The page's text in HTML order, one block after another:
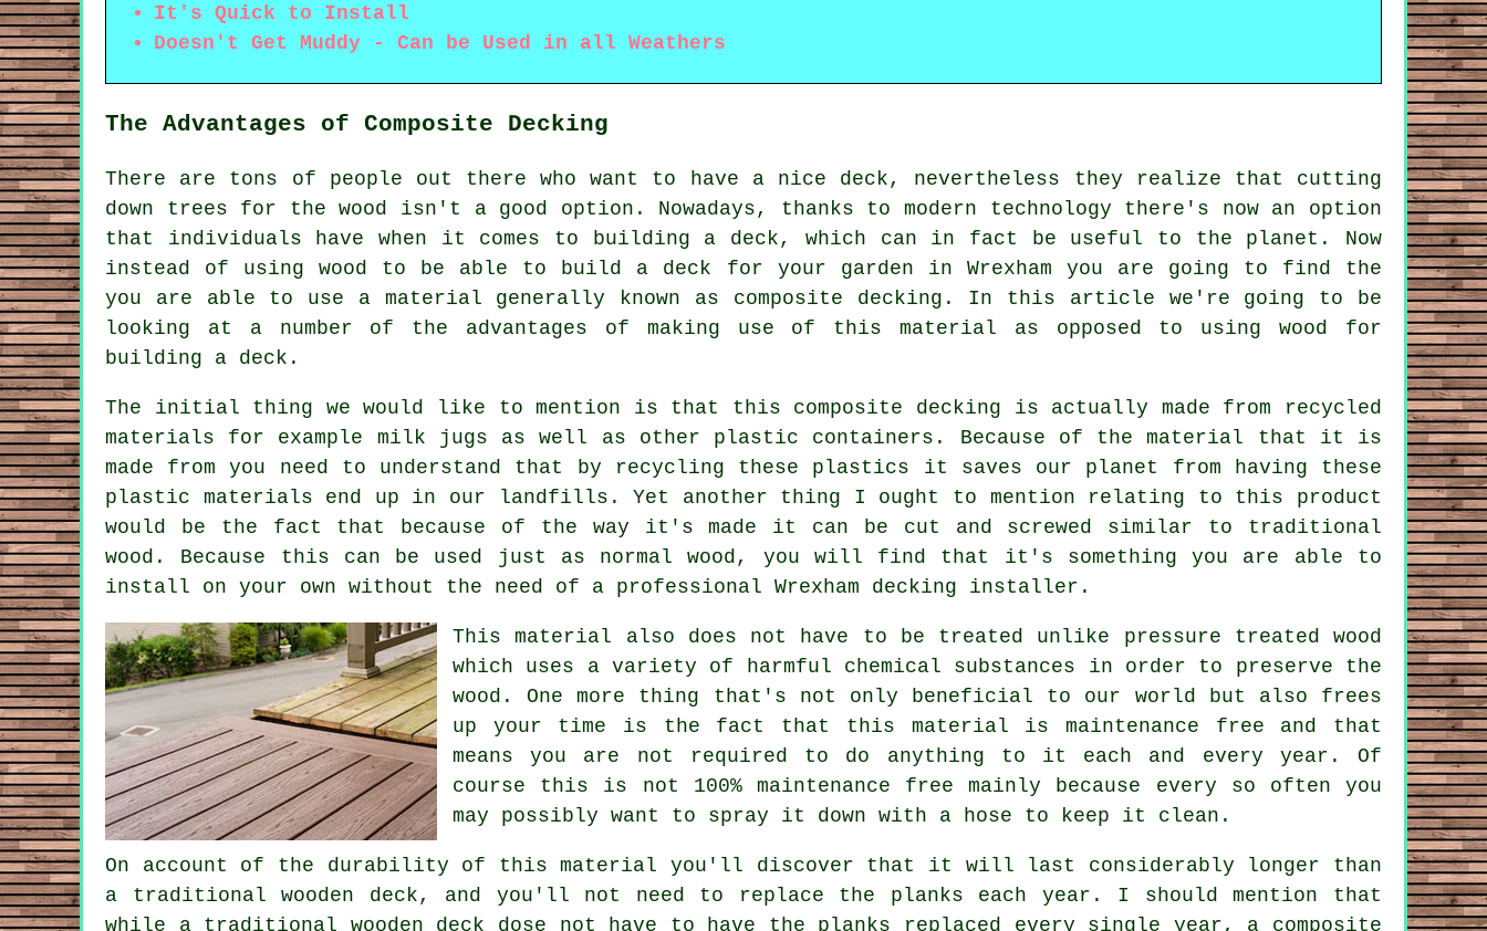
It's Quick to Install
Doesn't Get Muddy - Can be Used in all Weathers
The Advantages of Composite Decking
There are tons of people out there who want to have a nice deck, nevertheless they realize that cutting
down trees for the wood isn't a good option. Nowadays, thanks to modern technology there's now an option
that individuals have when it comes to building a deck, which can in fact be useful to the planet. Now
instead of using wood to be able to build a deck for your garden in Wrexham you are going to find the
you are able to use a material generally known as composite decking. In this article we're going to be
looking at a number of the advantages of making use of this material as opposed to using wood for
building a deck.
The initial thing we would like to mention is that this composite decking is actually made from recycled
materials for example milk jugs as well as other plastic containers. Because of the material that it is
made from you need to understand that by recycling these plastics it saves our planet from having these
plastic materials end up in our landfills. Yet another thing I ought to mention relating to this product
would be the fact that because of the way it's made it can be cut and screwed similar to traditional
wood. Because this can be used just as normal wood, you will find that it's something you are able to
install on your own without the need of a professional Wrexham decking installer.
This material also does not have to be treated unlike pressure treated wood
which uses a variety of harmful chemical substances in order to preserve the
wood. One more thing that's not only beneficial to our world but also frees
up your time is the fact that this material is maintenance free and that
means you are not required to do anything to it each and every year. Of
course this is not 100% maintenance free mainly because every so often you
may possibly want to spray it down with a hose to keep it clean.
On account of the durability of this material you'll discover that it will last considerably longer than
a traditional wooden deck, and you'll not need to replace the planks each year. I should mention that
while a traditional wooden deck dose not have to have the planks replaced every single year, a composite